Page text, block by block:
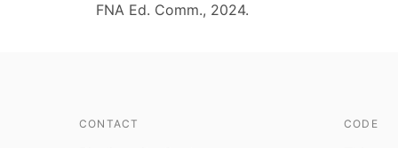
FNA Ed. Comm., 2024.
CONTACT CODE